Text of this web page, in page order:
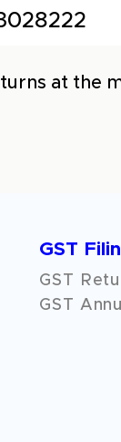
at the
GST
GST
GST